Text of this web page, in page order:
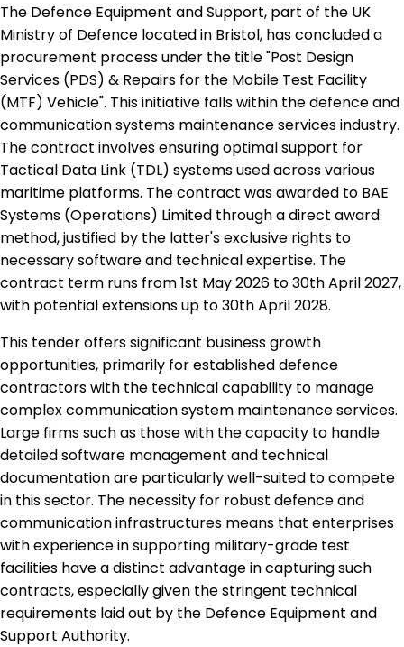
The Defence Equipment and Support, part of the UK
Ministry of Defence located in Bristol, has concluded a
procurement process under the title "Post Design
Services (PDS) & Repairs for the Mobile Test Facility
(MTF) Vehicle". This initiative falls within the defence and
communication systems maintenance services industry.
The contract involves ensuring optimal support for
Tactical Data Link (TDL) systems used across various
maritime platforms. The contract was awarded to BAE
Systems (Operations) Limited through a direct award
method, justified by the latter's exclusive rights to
necessary software and technical expertise. The
contract term runs from 1st May 2026 to 30th April 2027,
with potential extensions up to 30th April 2028.
This tender offers significant business growth
opportunities, primarily for established defence
contractors with the technical capability to manage
complex communication system maintenance services.
Large firms such as those with the capacity to handle
detailed software management and technical
documentation are particularly well-suited to compete
in this sector. The necessity for robust defence and
communication infrastructures means that enterprises
with experience in supporting military-grade test
facilities have a distinct advantage in capturing such
contracts, especially given the stringent technical
requirements laid out by the Defence Equipment and
Support Authority.